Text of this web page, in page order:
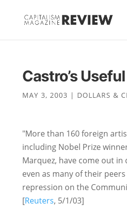
Castro’s
MAY 3, 2003 | DOLLARS &
"More than 160 foreign
including Nobel Prize
Marquez, have come out in
even as many of their
repression on the
[Reuters, 5/1/03]